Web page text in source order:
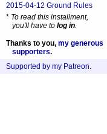
2015-04-12 Ground Rules
* To read this installment,
you'll have to log in.
Thanks to you, my generous
supporters.
Supported by my Patreon.